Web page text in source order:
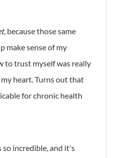
, because those same
make sense of my
to trust myself was really
heart. Turns out that
for chronic health
so incredible, and it's